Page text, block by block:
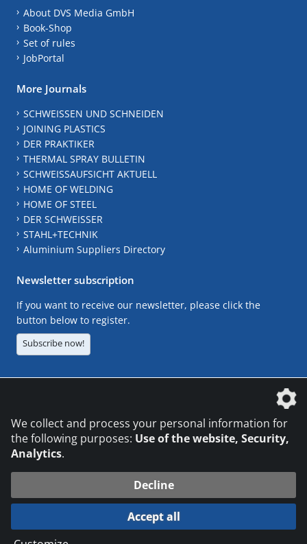
About DVS Media GmbH
Book-Shop
Set of rules
JobPortal
More Journals
SCHWEISSEN UND SCHNEIDEN
JOINING PLASTICS
DER PRAKTIKER
THERMAL SPRAY BULLETIN
SCHWEISSAUFSICHT AKTUELL
HOME OF WELDING
HOME OF STEEL
DER SCHWEISSER
STAHL+TECHNIK
Aluminium Suppliers Directory
Newsletter subscription
If you want to receive our newsletter, please click the
button below to register.
Subscribe now!
© 2026 DVS Media GmbH
Datenschutzeinstellungen
We collect and process your personal information for
the following purposes: Use of the website, Security,
Analytics.
Decline
Accept all